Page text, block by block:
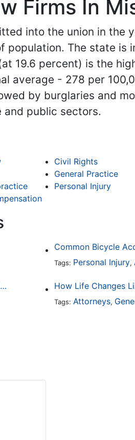
Firms In
into the union in the
The state is
19.6 percent) is the
average - 278 per
by burglaries and
public sectors.
Civil Rights
General Practice
Personal Injury
Tags: Personal Injury,
How Drunk Driving Accident Claims Differ From Standard Car Accident Cases
Tags: Attorneys,